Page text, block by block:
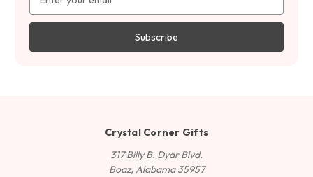
Address
Crystal Corner Gifts
317 Billy B. Dyar Blvd.
Boaz, Alabama 35957